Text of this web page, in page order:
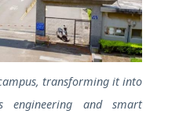
transforming it into
and smart